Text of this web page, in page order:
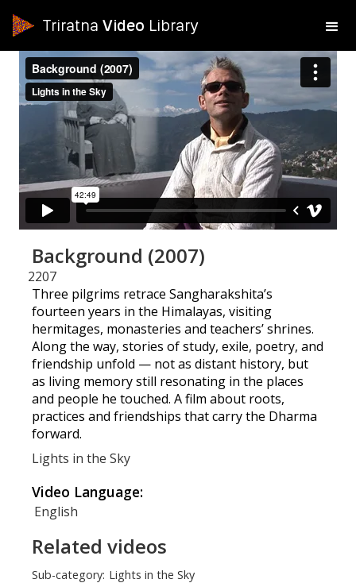
Triratna Video Library
Background (2007)
2207
Three pilgrims retrace Sangharakshita’s
fourteen years in the Himalayas, visiting
hermitages, monasteries and teachers’ shrines.
Along the way, stories of study, exile, poetry, and
friendship unfold — not as distant history, but
as living memory still resonating in the places
and people he touched. A film about roots,
practices and friendships that carry the Dharma
forward.
Lights in the Sky
Video Language:
English
Related videos
Sub-category: Lights in the Sky